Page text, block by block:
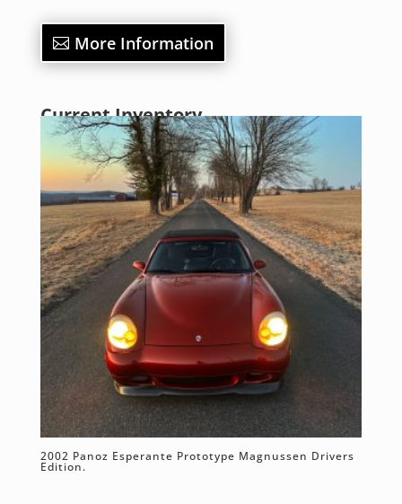
More Information
Current Inventory
2002 Panoz Esperante Prototype Magnussen Drivers
Edition.